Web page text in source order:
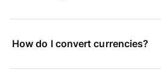
How do I convert currencies?